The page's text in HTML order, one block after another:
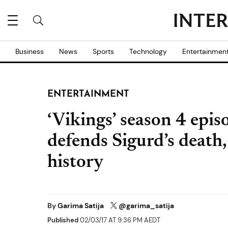
Business News Sports Technology
ENTERTAINMENT
‘Vikings’ season 4
defends Sigurd’s
history
ByGarima Satija @garima_satija
Published02/03/17 AT 9:36 PM AEDT